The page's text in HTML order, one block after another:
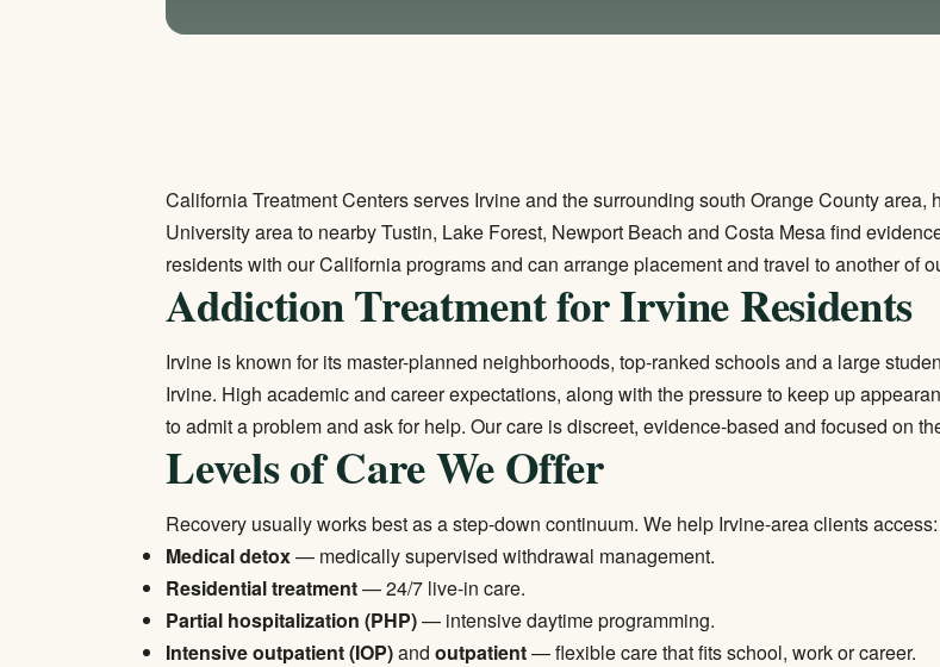
California Treatment Centers serves Irvine and the surrounding south Orange County
University area to nearby Tustin, Lake Forest, Newport Beach and Costa Mesa find
residents with our California programs and can arrange placement and travel to another of
Addiction Treatment for Irvine Residents
Irvine is known for its master-planned neighborhoods, top-ranked schools and a large
Irvine. High academic and career expectations, along with the pressure to keep up
to admit a problem and ask for help. Our care is discreet, evidence-based and focused on
Levels of Care We Offer
Recovery usually works best as a step-down continuum. We help Irvine-area clients access:
Medical detox— medically supervised withdrawal management.
Residential treatment— 24/7 live-in care.
Partial hospitalization (PHP)— intensive daytime programming.
Intensive outpatient (IOP)andoutpatient— flexible care that fits school, work or career.